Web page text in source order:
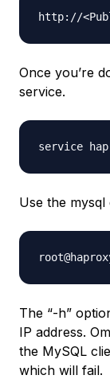
Once you’re
service.
Use the
The “-h”
IP address.
the MySQL
which will fail.